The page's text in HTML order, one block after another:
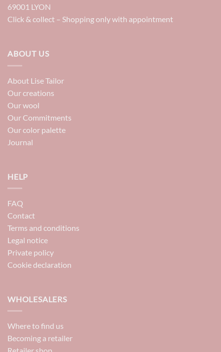
69001 LYON
Click & collect – Shopping only with appointment
ABOUT US
About Lise Tailor
Our creations
Our wool
Our Commitments
Our color palette
Journal
HELP
FAQ
Contact
Terms and conditions
Legal notice
Private policy
Cookie declaration
WHOLESALERS
Where to find us
Becoming a retailer